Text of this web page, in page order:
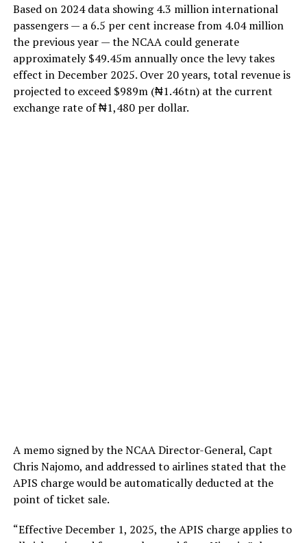
Based on 2024 data showing 4.3 million international
passengers — a 6.5 per cent increase from 4.04 million
the previous year — the NCAA could generate
approximately $49.45m annually once the levy takes
effect in December 2025. Over 20 years, total revenue is
projected to exceed $989m (₦1.46tn) at the current
exchange rate of ₦1,480 per dollar.
A memo signed by the NCAA Director-General, Capt
Chris Najomo, and addressed to airlines stated that the
APIS charge would be automatically deducted at the
point of ticket sale.
“Effective December 1, 2025, the APIS charge applies to